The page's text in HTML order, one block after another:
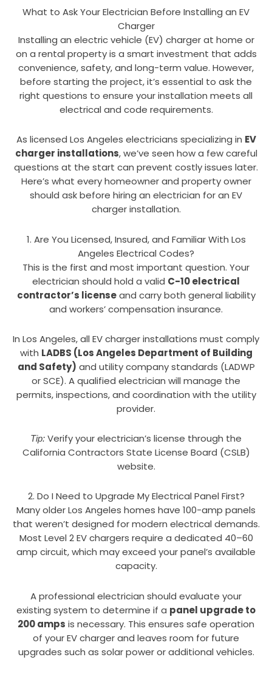
What to Ask Your Electrician Before Installing an EV
Charger
Installing an electric vehicle (EV) charger at home or
on a rental property is a smart investment that adds
convenience, safety, and long-term value. However,
before starting the project, it’s essential to ask the
right questions to ensure your installation meets all
electrical and code requirements.
As licensed Los Angeles electricians specializing in EV
charger installations, we’ve seen how a few careful
questions at the start can prevent costly issues later.
Here’s what every homeowner and property owner
should ask before hiring an electrician for an EV
charger installation.
1. Are You Licensed, Insured, and Familiar With Los
Angeles Electrical Codes?
This is the first and most important question. Your
electrician should hold a valid C-10 electrical
contractor’s licenseand carry both general liability
and workers’ compensation insurance.
In Los Angeles, all EV charger installations must comply
with LADBS (Los Angeles Department of Building
and Safety) and utility company standards (LADWP
or SCE). A qualified electrician will manage the
permits, inspections, and coordination with the utility
provider.
Tip: Verify your electrician’s license through the
California Contractors State License Board (CSLB)
website.
2. Do I Need to Upgrade My Electrical Panel First?
Many older Los Angeles homes have 100-amp panels
that weren’t designed for modern electrical demands.
Most Level 2 EV chargers require a dedicated 40–60
amp circuit, which may exceed your panel’s available
capacity.
A professional electrician should evaluate your
existing system to determine if a panel upgrade to
200 amps is necessary. This ensures safe operation
of your EV charger and leaves room for future
upgrades such as solar power or additional vehicles.